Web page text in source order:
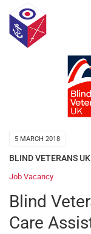
5 MARCH 2018
BLIND VETERANS UK
Job Vacancy
Blind
Care